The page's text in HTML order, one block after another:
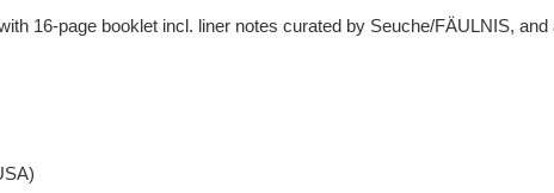
16-page booklet incl. liner notes curated by Seuche/FÄULNIS,